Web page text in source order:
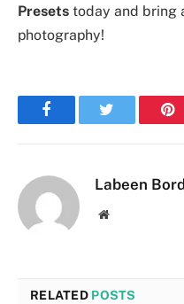
Presets today and bring
photography!
FacebookTwitter
Labeen
Website
RELATED POSTS